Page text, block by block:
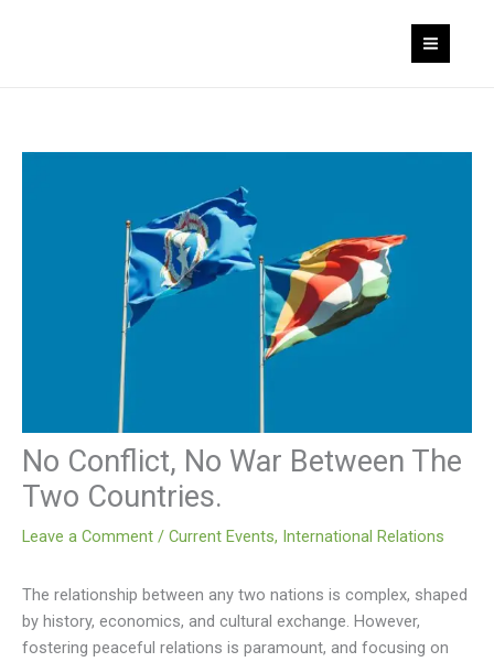
No Conflict, No War Between The
Two Countries.
Leave a Comment / Current Events, International Relations
The relationship between any two nations is complex, shaped
by history, economics, and cultural exchange. However,
fostering peaceful relations is paramount, and focusing on